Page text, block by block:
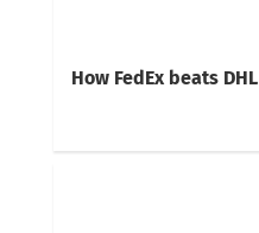
How FedEx beats DHL